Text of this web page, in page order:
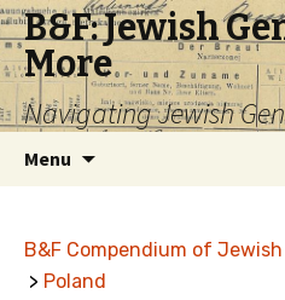
B&F: Jewish
More
Navigating Jewish
Menu
B&F Compendium of
> Poland